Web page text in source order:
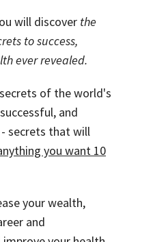
will discover the
to success,
ever revealed.
of the world's
and
secrets that will
you want 10
your wealth,
and